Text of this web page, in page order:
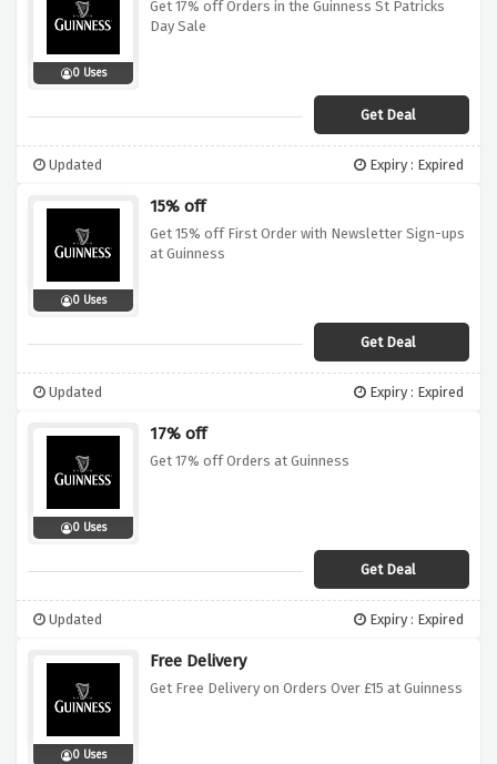
0 Uses
Get 17% off Orders in the Guinness St Patricks
Day Sale
Get Deal
Updated Expiry : Expired
0 Uses
15% off
Get 15% off First Order with Newsletter Sign-ups
at Guinness
Get Deal
Updated Expiry : Expired
0 Uses
17% off
Get 17% off Orders at Guinness
Get Deal
Updated Expiry : Expired
0 Uses
Free Delivery
Get Free Delivery on Orders Over £15 at Guinness